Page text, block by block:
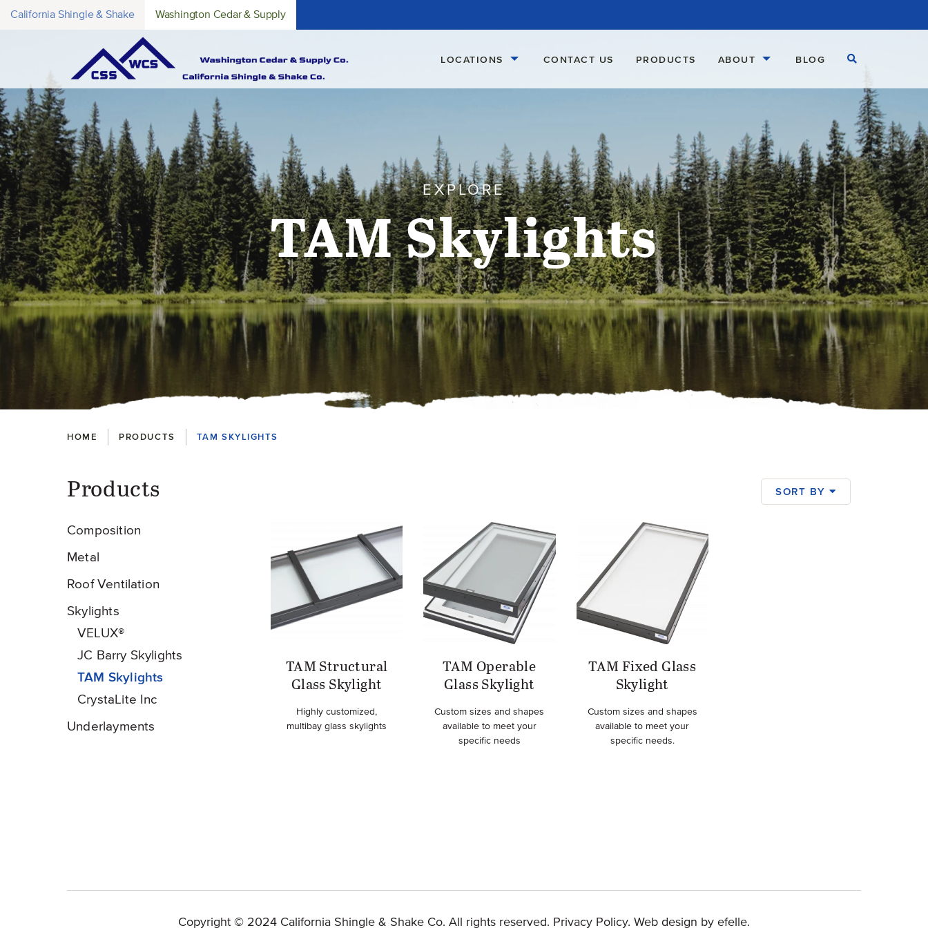
California Shingle & Shake Washington Cedar & Supply
LOCATIONS CONTACT US PRODUCTS ABOUT BLOG Open Search
EXPLORE
TAM Skylights
HOME PRODUCTS TAM SKYLIGHTS
Products
Composition
Metal
Roof Ventilation
Skylights
VELUX®
JC Barry Skylights
TAM Skylights
CrystaLite Inc
Underlayments
SORT BY
Products
TAM Structural
Glass Skylight
Highly customized,
multibay glass skylights
TAM Operable
Glass Skylight
Custom sizes and shapes
available to meet your
specific needs
TAM Fixed Glass
Skylight
Custom sizes and shapes
available to meet your
specific needs.
Copyright © 2024 California Shingle & Shake Co. All rights reserved. Privacy Policy. Web design (Opens an external site in a new window)
by efelle.